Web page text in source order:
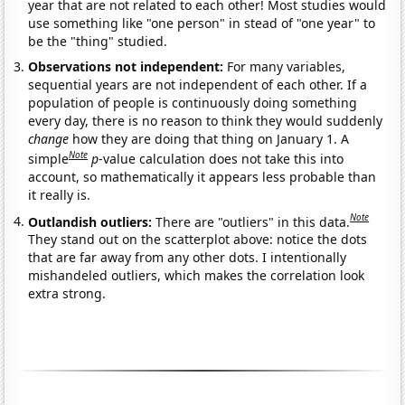
year that are not related to each other! Most studies would
use something like "one person" in stead of "one year" to
be the "thing" studied.
Observations not independent: For many variables,
sequential years are not independent of each other. If a
population of people is continuously doing something
every day, there is no reason to think they would suddenly
change how they are doing that thing on January 1. A
simpleNote p-value calculation does not take this into
account, so mathematically it appears less probable than
it really is.
Outlandish outliers:There are "outliers" in this data.Note
They stand out on the scatterplot above: notice the dots
that are far away from any other dots. I intentionally
mishandeled outliers, which makes the correlation look
extra strong.